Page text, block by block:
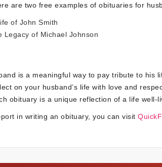
are two free examples of obituaries for
of John Smith
Legacy of Michael Johnson
is a meaningful way to pay tribute to his
on your husband’s life with love and
obituary is a unique reflection of a life well-
in writing an obituary, you can visit